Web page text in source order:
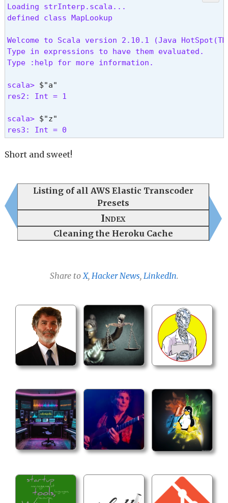
Loading strInterp.scala...
defined class MapLookup
Welcome to Scala version 2.10.1 (Java
Type in expressions to have them evaluated.
Type :help for more information.
scala>
res2: Int = 1
scala>
res3: Int = 0
Short and sweet!
Listing of all AWS Elastic Transcoder
Presets
Index
Cleaning the Heroku Cache
Share to X, Hacker News, LinkedIn.